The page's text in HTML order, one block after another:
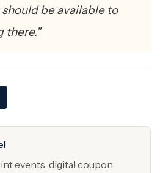
be available to
there."
events, digital coupon